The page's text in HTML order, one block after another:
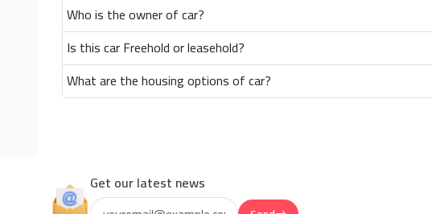
Who is the owner of car?
Is this car Freehold or leasehold?
What are the housing options of car?
Get our latest news